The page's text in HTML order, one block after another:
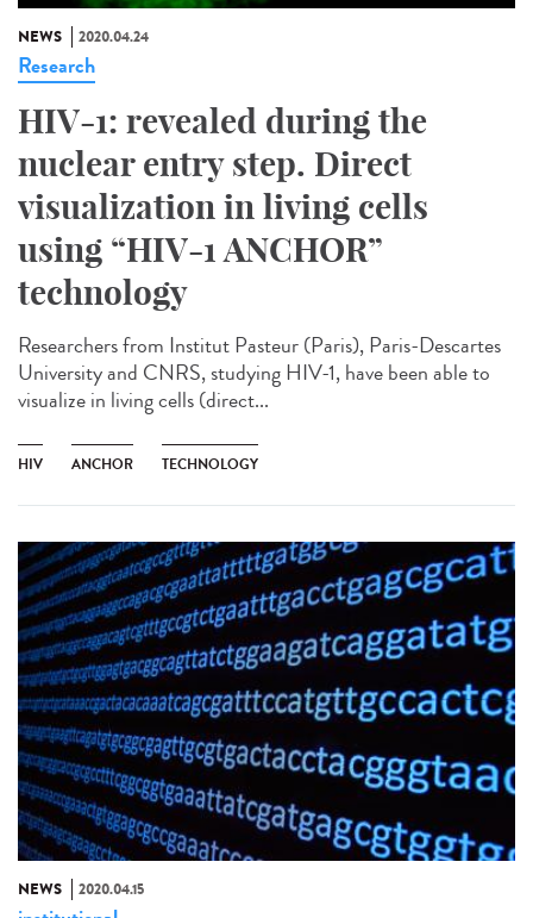
NEWS 2020.04.24
Research
HIV-1: revealed during the
nuclear entry step. Direct
visualization in living cells
using “HIV-1 ANCHOR”
technology
Researchers from Institut Pasteur (Paris), Paris-Descartes
University and CNRS, studying HIV-1, have been able to
visualize in living cells (direct...
HIV ANCHOR TECHNOLOGY
NEWS 2020.04.15